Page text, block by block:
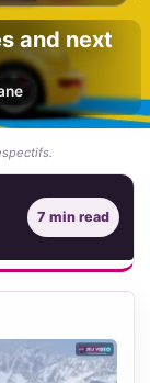
and next
7 min read